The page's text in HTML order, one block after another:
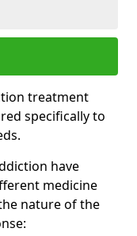
treatment
specifically to
have
medicine
nature of the